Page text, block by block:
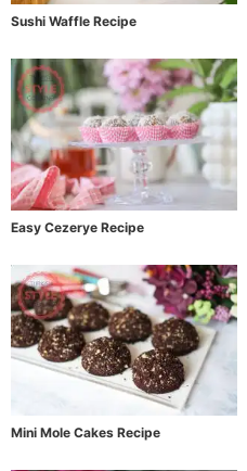
Sushi Waffle Recipe
Easy Cezerye Recipe
Mini Mole Cakes Recipe